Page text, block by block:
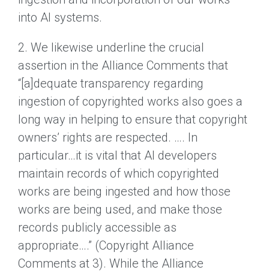
into AI systems.
2. We likewise underline the crucial
assertion in the Alliance Comments that
“[a]dequate transparency regarding
ingestion of copyrighted works also goes a
long way in helping to ensure that copyright
owners’ rights are respected. …. In
particular…it is vital that AI developers
maintain records of which copyrighted
works are being ingested and how those
works are being used, and make those
records publicly accessible as
appropriate….” (Copyright Alliance
Comments at 3). While the Alliance